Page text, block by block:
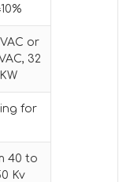
or
32
KW
for
40 to
Kv